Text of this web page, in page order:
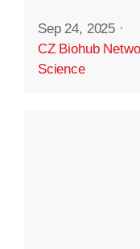
Sep 24, 2025 ·
CZ Biohub
Science